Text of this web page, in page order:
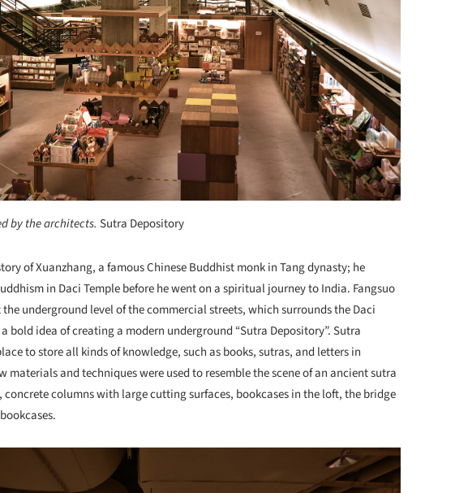
by the architects. Sutra Depository
of Xuanzhang, a famous Chinese Buddhist monk in Tang dynasty; he
in Daci Temple before he went on a spiritual journey to India. Fangsuo
underground level of the commercial streets, which surrounds the Daci
bold idea of creating a modern underground “Sutra Depository”. Sutra
to store all kinds of knowledge, such as books, sutras, and letters in
materials and techniques were used to resemble the scene of an ancient sutra
concrete columns with large cutting surfaces, bookcases in the loft, the bridge